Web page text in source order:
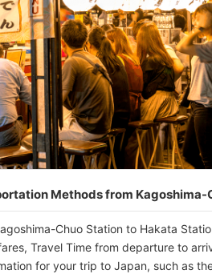
Methods from Kagoshima-
Chuo Station to Hakata
Travel Time from departure to
for your trip to Japan, such as